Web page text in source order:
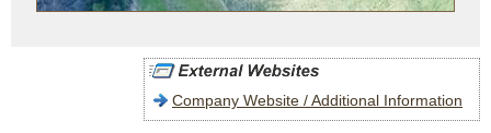
Company Website / Additional Information